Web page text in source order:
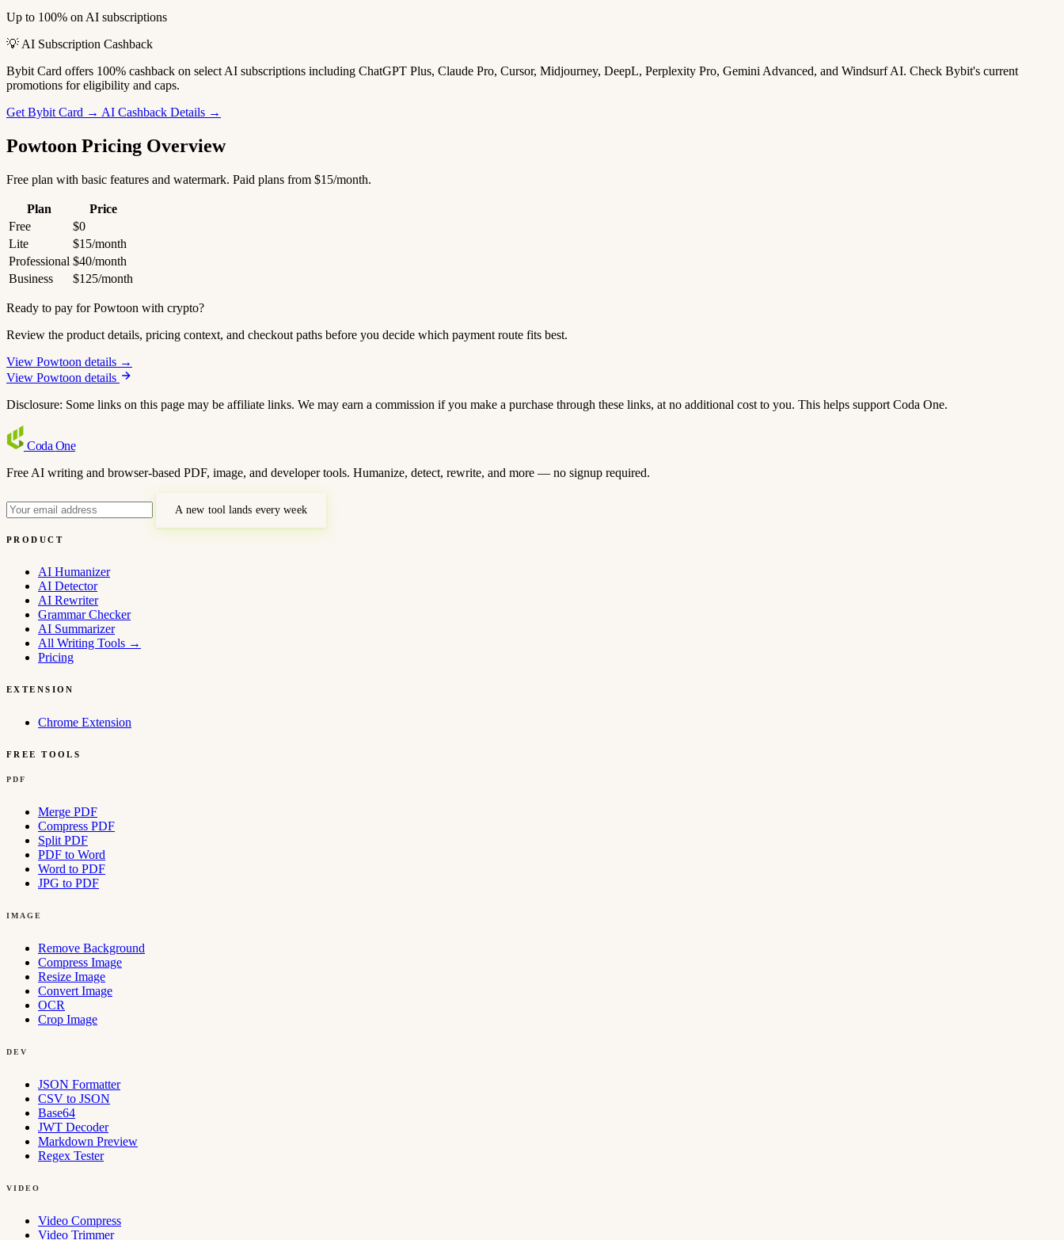
Up to 100% on AI subscriptions
💡 AI Subscription Cashback
Bybit Card offers 100% cashback on select AI subscriptions including ChatGPT Plus, Claude Pro, Cursor, Midjourney, DeepL, Perplexity Pro, Gemini Advanced, and Windsurf AI. Check Bybit's current
promotions for eligibility and caps.
Get Bybit Card → AI Cashback Details →
Powtoon Pricing Overview
Free plan with basic features and watermark. Paid plans from $15/month.
Plan
Price
Free
$0
Lite
$15/month
Professional $40/month
Business
$125/month
Ready to pay for Powtoon with crypto?
Review the product details, pricing context, and checkout paths before you decide which payment route fits best.
View Powtoon details →
View Powtoon details
Disclosure: Some links on this page may be affiliate links. We may earn a commission if you make a purchase through these links, at no additional cost to you. This helps support Coda One.
Coda One
Free AI writing and browser-based PDF, image, and developer tools. Humanize, detect, rewrite, and more — no signup required.
A new tool lands every week
PRODUCT
AI Humanizer
AI Detector
AI Rewriter
Grammar Checker
AI Summarizer
All Writing Tools →
Pricing
EXTENSION
Chrome Extension
FREE TOOLS
PDF
Merge PDF
Compress PDF
Split PDF
PDF to Word
Word to PDF
JPG to PDF
IMAGE
Remove Background
Compress Image
Resize Image
Convert Image
OCR
Crop Image
DEV
JSON Formatter
CSV to JSON
Base64
JWT Decoder
Markdown Preview
Regex Tester
VIDEO
Video Compress
Video Trimmer